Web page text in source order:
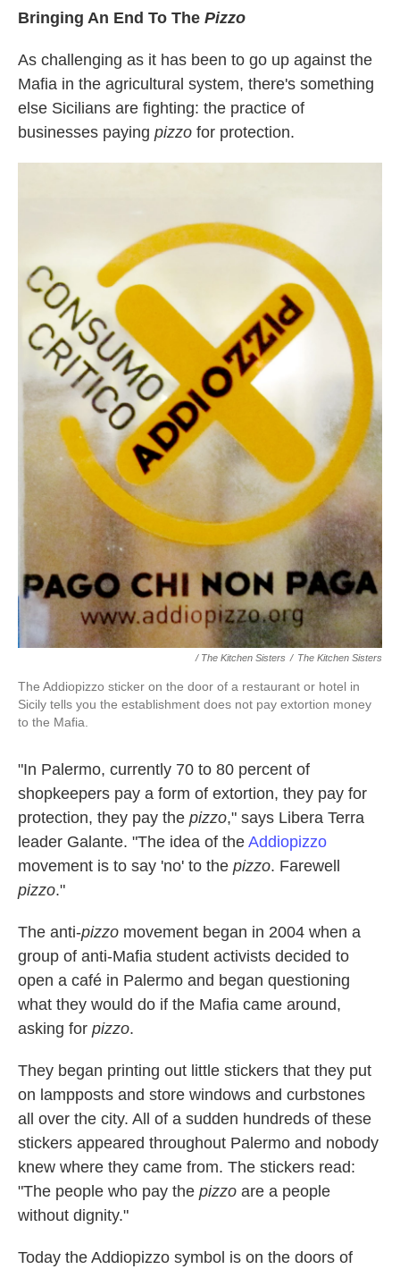
Bringing An End To The Pizzo
As challenging as it has been to go up against the
Mafia in the agricultural system, there's something
else Sicilians are fighting: the practice of
businesses paying pizzo for protection.
/ The Kitchen Sisters / The Kitchen Sisters
The Addiopizzo sticker on the door of a restaurant or hotel in
Sicily tells you the establishment does not pay extortion money
to the Mafia.
"In Palermo, currently 70 to 80 percent of
shopkeepers pay a form of extortion, they pay for
protection, they pay the pizzo," says Libera Terra
leader Galante. "The idea of the Addiopizzo
movement is to say 'no' to the pizzo. Farewell
pizzo."
The anti-pizzo movement began in 2004 when a
group of anti-Mafia student activists decided to
open a café in Palermo and began questioning
what they would do if the Mafia came around,
asking for pizzo.
They began printing out little stickers that they put
on lampposts and store windows and curbstones
all over the city. All of a sudden hundreds of these
stickers appeared throughout Palermo and nobody
knew where they came from. The stickers read:
"The people who pay the pizzo are a people
without dignity."
Today the Addiopizzo symbol is on the doors of